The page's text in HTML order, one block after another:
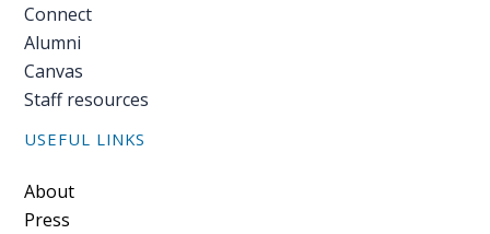
Connect
Alumni
Canvas
Staff resources
USEFUL LINKS
Footer
About
Press